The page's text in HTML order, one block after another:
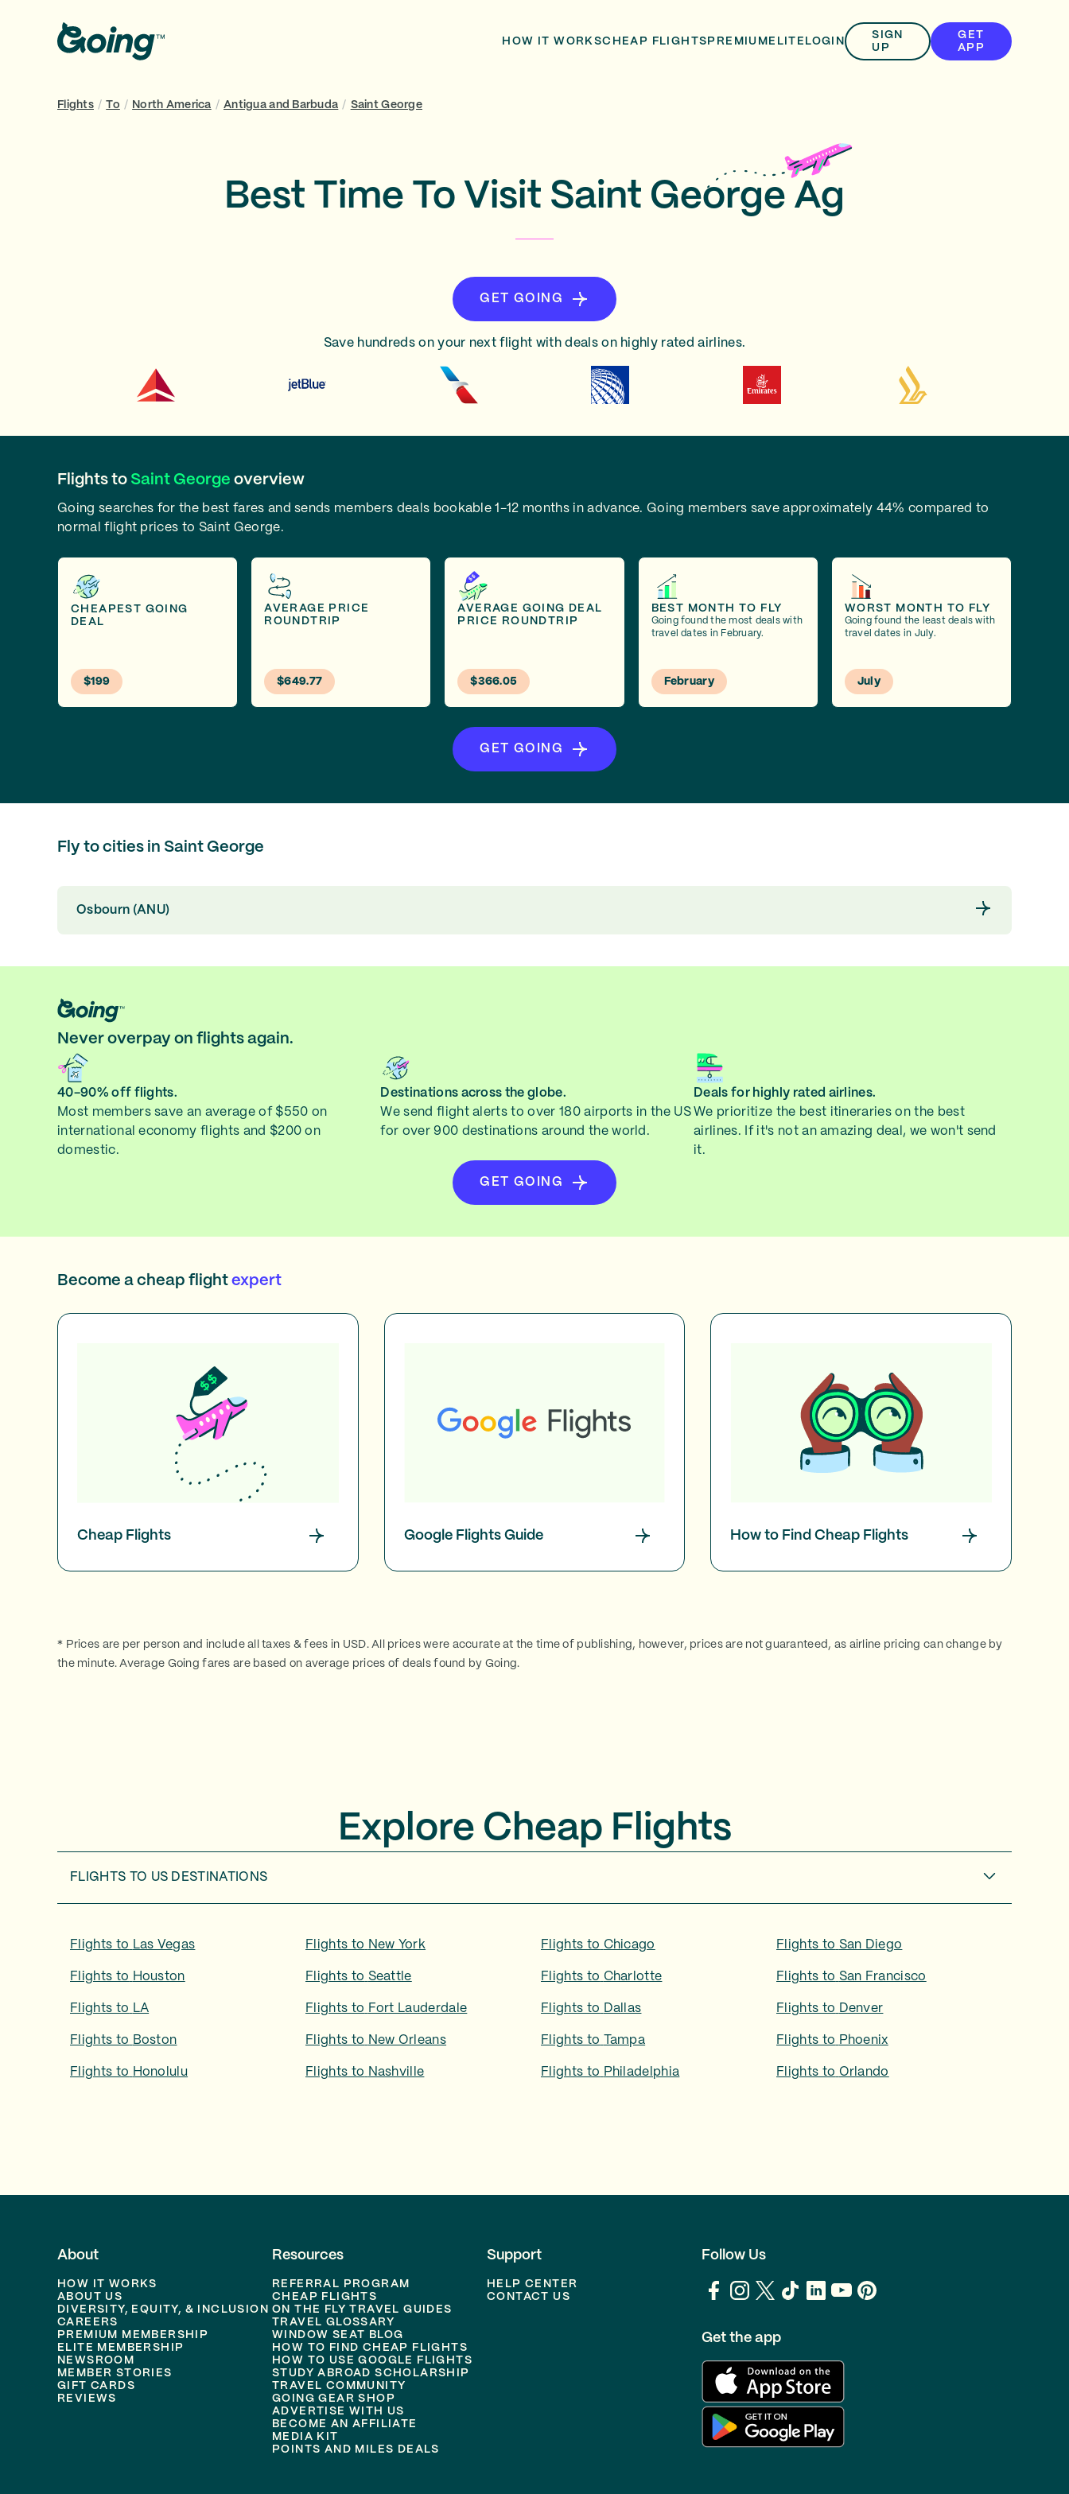
HOW IT WORKSCHEAP FLIGHTS PREMIUM ELITE LOGIN
SIGN
UP
GET
APP
Flights / To / North America / Antigua and Barbuda / Saint George
Best Time To Visit Saint George Ag
GET GOING
Save hundreds on your next flight with deals on highly rated airlines.
Flights to Saint George overview
Going searches for the best fares and sends members deals bookable 1-12 months in advance. Going members save approximately 44% compared to
normal flight prices to Saint George.
CHEAPEST GOING
DEAL
$199
AVERAGE PRICE
ROUNDTRIP
$649.77
AVERAGE GOING DEAL
PRICE ROUNDTRIP
$366.05
BEST MONTH TO FLY
Going found the most deals with
travel dates in February.
February
WORST MONTH TO FLY
Going found the least deals with
travel dates in July.
July
GET GOING
Fly to cities in Saint George
Osbourn (ANU)
Never overpay on flights again.
40-90% off flights.
Most members save an average of $550 on
international economy flights and $200 on
domestic.
Destinations across the globe.
We send flight alerts to over 180 airports in the US
for over 900 destinations around the world.
Deals for highly rated airlines.
We prioritize the best itineraries on the best
airlines. If it's not an amazing deal, we won't send
it.
GET GOING
Become a cheap flight expert
Cheap Flights Google Flights Guide How to Find Cheap Flights
* Prices are per person and include all taxes & fees in USD. All prices were accurate at the time of publishing, however, prices are not guaranteed, as airline pricing can change by
the minute. Average Going fares are based on average prices of deals found by Going.
Explore Cheap Flights
FLIGHTS TO US DESTINATIONS
Flights to Las Vegas Flights to New York Flights to Chicago Flights to San Diego
Flights to Houston Flights to Seattle Flights to Charlotte Flights to San Francisco
Flights to LA Flights to Fort Lauderdale Flights to Dallas Flights to Denver
Flights to Boston Flights to New Orleans Flights to Tampa Flights to Phoenix
Flights to Honolulu Flights to Nashville Flights to Philadelphia Flights to Orlando
About
HOW IT WORKS
ABOUT US
DIVERSITY, EQUITY, & INCLUSION
CAREERS
PREMIUM MEMBERSHIP
ELITE MEMBERSHIP
NEWSROOM
MEMBER STORIES
GIFT CARDS
REVIEWS
Resources
REFERRAL PROGRAM
CHEAP FLIGHTS
ON THE FLY TRAVEL GUIDES
TRAVEL GLOSSARY
WINDOW SEAT BLOG
HOW TO FIND CHEAP FLIGHTS
HOW TO USE GOOGLE FLIGHTS
STUDY ABROAD SCHOLARSHIP
TRAVEL COMMUNITY
GOING GEAR SHOP
ADVERTISE WITH US
BECOME AN AFFILIATE
MEDIA KIT
POINTS AND MILES DEALS
Support
HELP CENTER
CONTACT US
Follow Us
Get the app